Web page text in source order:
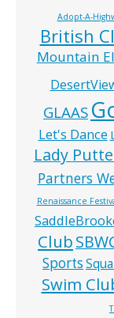
Adopt-A-
British
Mountain
GLAAS
Let's Dance
Lady
Partners
Renaissance
Club
Sports
Swim